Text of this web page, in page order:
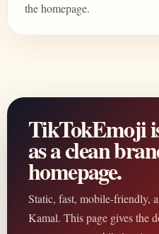
the homepage.
TikTokEmoji
as a clean
homepage.
Static, fast, mobile-friendly,
Kamal. This page gives the